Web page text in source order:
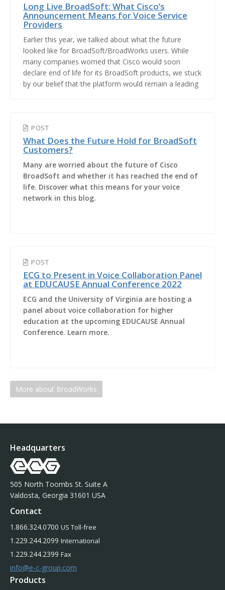
Long Live BroadSoft: What Cisco’s
Announcement Means for Voice Service
Providers
Earlier this year, we talked about what the future
looked like for BroadSoft/BroadWorks users. While
many companies worried that Cisco would soon
declare end of life for its BroadSoft products, we stuck
by our belief that the platform would remain a leading
POST
What Does the Future Hold for BroadSoft
Customers?
Many are worried about the future of Cisco
BroadSoft and whether it has reached the end of
life. Discover what this means for your voice
network in this blog.
POST
ECG to Present in Voice Collaboration Panel
at EDUCAUSE Annual Conference 2022
ECG and the University of Virginia are hosting a
panel about voice collaboration for higher
education at the upcoming EDUCAUSE Annual
Conference. Learn more.
More about BroadWorks
Headquarters
505 North Toombs St. Suite A
Valdosta, Georgia 31601 USA
Contact
1.866.324.0700 US Toll-free
1.229.244.2099 International
1.229.244.2399 Fax
info@e-c-group.com
Products